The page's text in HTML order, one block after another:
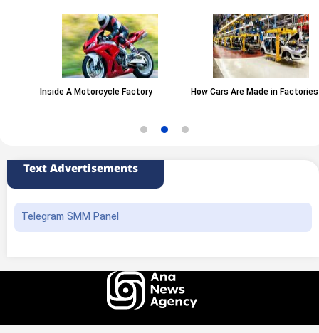
Inside A Motorcycle Factory How Cars Are Made in Factories
Text Advertisements
Telegram SMM Panel